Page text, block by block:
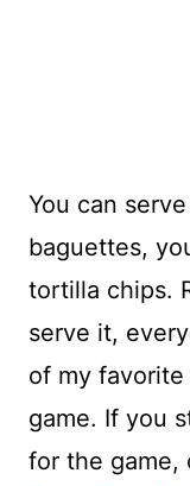
You can
baguettes,
tortilla chips.
serve it,
of my
game. If you
for the game,